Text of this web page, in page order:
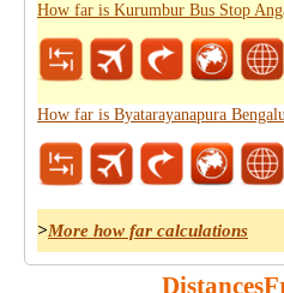
How far is Kurumbur Bus Stop
How far is Byatarayanapura
>More how far calculations